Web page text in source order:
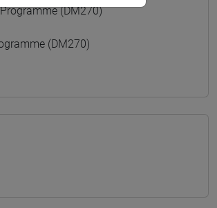
Programme (DM270)
(DM270)